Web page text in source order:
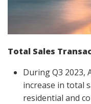
Total Sales
During Q3 2023,
increase in total
residential and